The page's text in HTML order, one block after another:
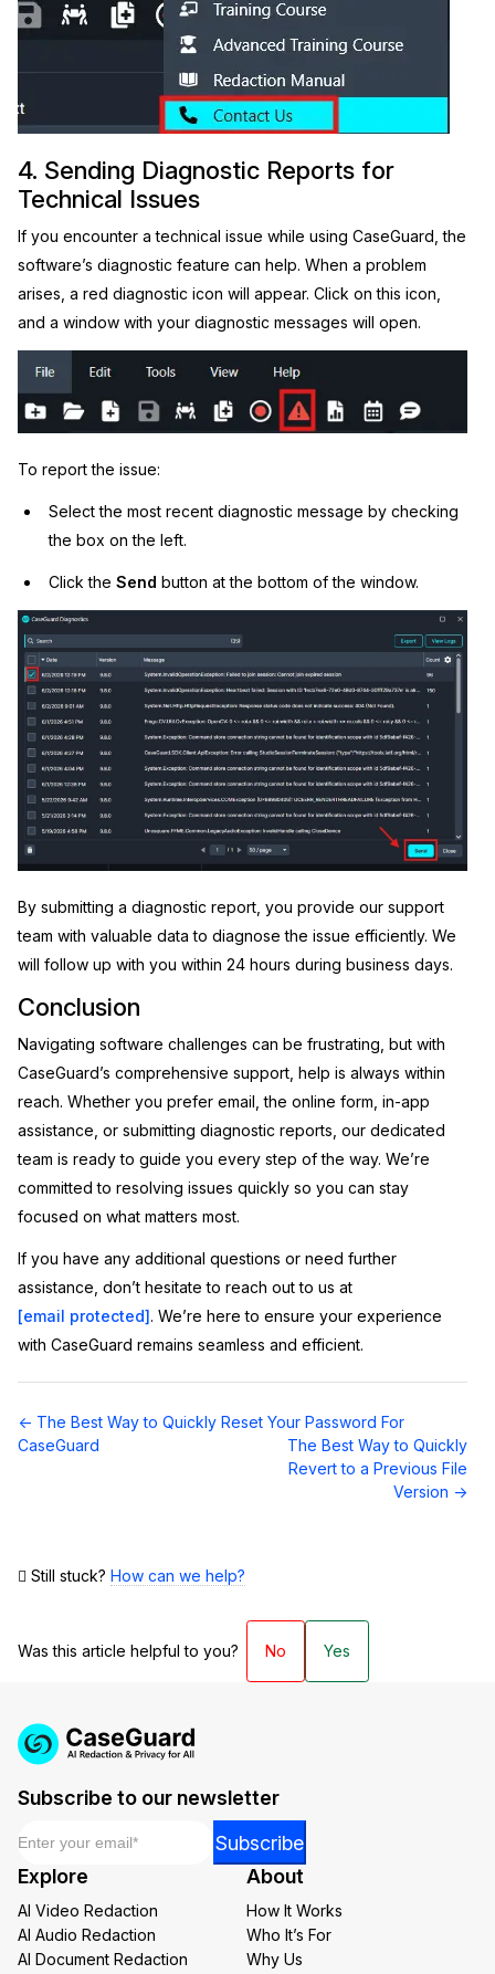
4. Sending Diagnostic Reports for
Technical Issues
If you encounter a technical issue while using CaseGuard, the
software’s diagnostic feature can help. When a problem
arises, a red diagnostic icon will appear. Click on this icon,
and a window with your diagnostic messages will open.
To report the issue:
Select the most recent diagnostic message by checking
the box on the left.
Click theSend button at the bottom of the window.
By submitting a diagnostic report, you provide our support
team with valuable data to diagnose the issue efficiently. We
will follow up with you within 24 hours during business days.
Conclusion
Navigating software challenges can be frustrating, but with
CaseGuard’s comprehensive support, help is always within
reach. Whether you prefer email, the online form, in-app
assistance, or submitting diagnostic reports, our dedicated
team is ready to guide you every step of the way. We’re
committed to resolving issues quickly so you can stay
focused on what matters most.
If you have any additional questions or need further
assistance, don’t hesitate to reach out to us at
[email protected]. We’re here to ensure your experience
with CaseGuard remains seamless and efficient.
Doc
navigation
← The Best Way to Quickly Reset Your Password For
CaseGuard
The Best Way to Quickly
Revert to a Previous File
Version →
Still stuck? How can we help?
Was this article helpful to you? No Yes
Subscribe to our newsletter
*
Subscribe
Explore
AI Video Redaction
AI Audio Redaction
AI Document Redaction
About
How It Works
Who It’s For
Why Us